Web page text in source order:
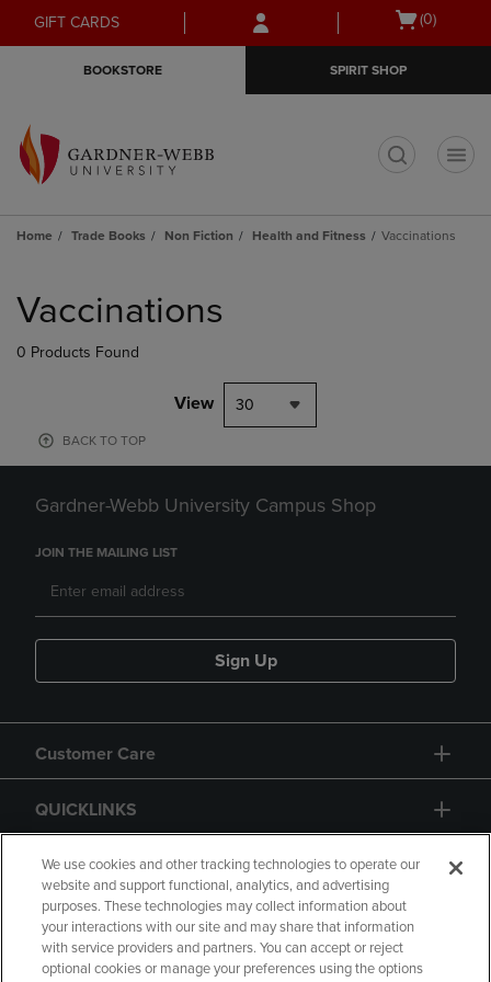
Skip
to
Skip
to
menu
GIFT CARDS
Open
(0)
BOOKSTORE SPIRIT SHOP
Home Trade Books Non Fiction Health and Fitness Vaccinations
products
Vaccinations
0 Products Found
View 30
BACK TO TOP
Gardner-Webb University Campus Shop
JOIN THE MAILING LIST
Sign Up
Customer Care
QUICKLINKS
GIFT CARD
We use cookies and other tracking technologies to operate our
website and support functional, analytics, and advertising
purposes. These technologies may collect information about
your interactions with our site and may share that information
with service providers and partners. You can accept or reject
optional cookies or manage your preferences using the options